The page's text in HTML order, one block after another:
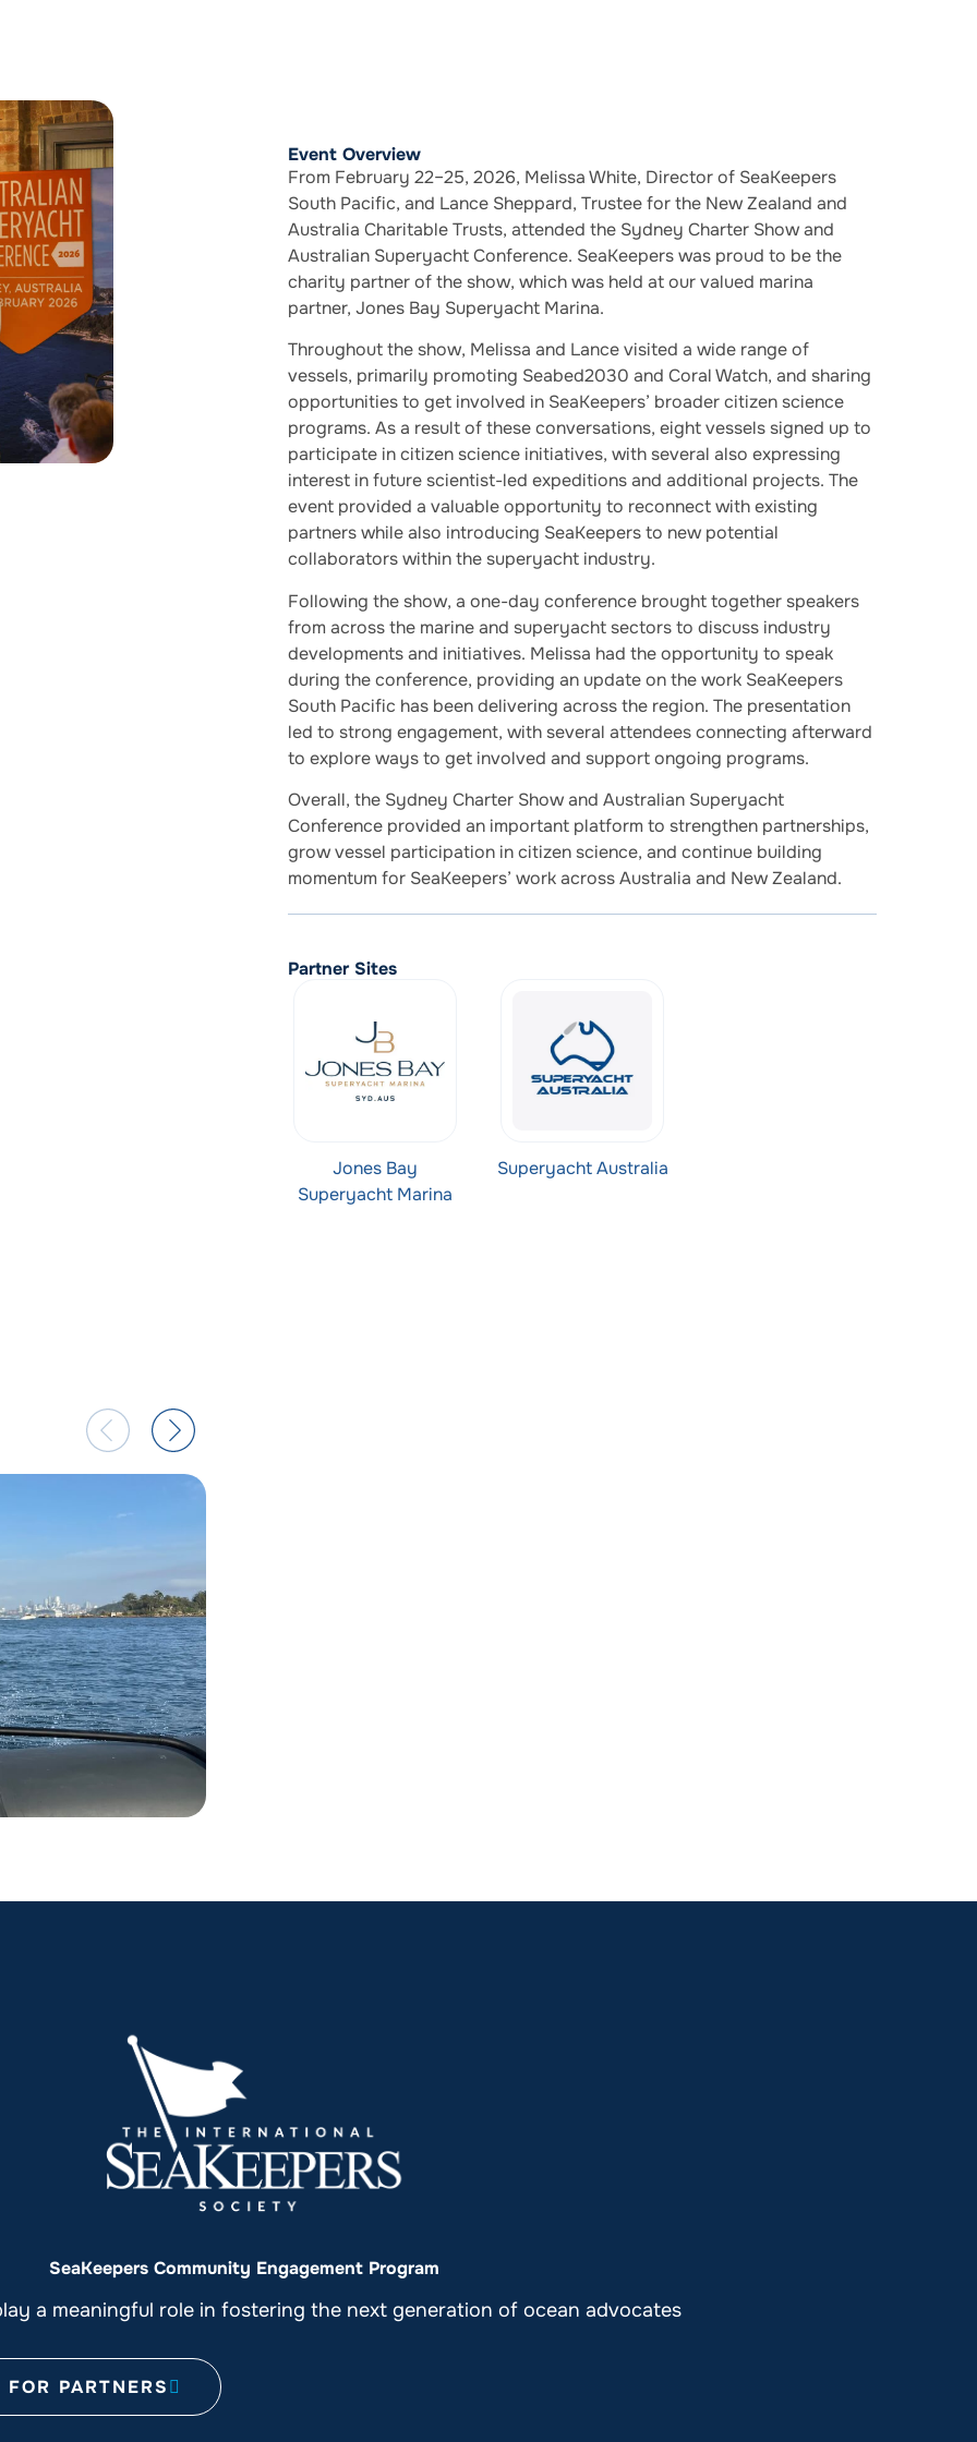
Event Overview
From February 22–25, 2026, Melissa White, Director of SeaKeepers
South Pacific, and Lance Sheppard, Trustee for the New Zealand and
Australia Charitable Trusts, attended the Sydney Charter Show and
Australian Superyacht Conference. SeaKeepers was proud to be the
charity partner of the show, which was held at our valued marina
partner, Jones Bay Superyacht Marina.
Throughout the show, Melissa and Lance visited a wide range of
vessels, primarily promoting Seabed2030 and Coral Watch, and sharing
opportunities to get involved in SeaKeepers’ broader citizen science
programs. As a result of these conversations, eight vessels signed up to
participate in citizen science initiatives, with several also expressing
interest in future scientist-led expeditions and additional projects. The
event provided a valuable opportunity to reconnect with existing
partners while also introducing SeaKeepers to new potential
collaborators within the superyacht industry.
Following the show, a one-day conference brought together speakers
from across the marine and superyacht sectors to discuss industry
developments and initiatives. Melissa had the opportunity to speak
during the conference, providing an update on the work SeaKeepers
South Pacific has been delivering across the region. The presentation
led to strong engagement, with several attendees connecting afterward
to explore ways to get involved and support ongoing programs.
Overall, the Sydney Charter Show and Australian Superyacht
Conference provided an important platform to strengthen partnerships,
grow vessel participation in citizen science, and continue building
momentum for SeaKeepers’ work across Australia and New Zealand.
Partner Sites
Jones Bay
Superyacht Marina
Superyacht Australia
SeaKeepers Community Engagement Program
a meaningful role in fostering the next generation of ocean advocates
FOR PARTNERS